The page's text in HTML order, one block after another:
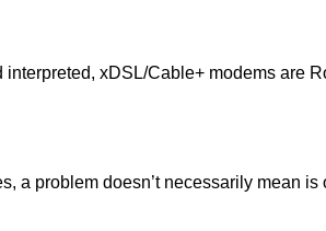
interpreted, xDSL/Cable+ modems are
a problem doesn’t necessarily mean is